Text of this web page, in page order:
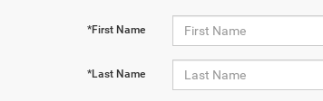
*First Name
*Last Name